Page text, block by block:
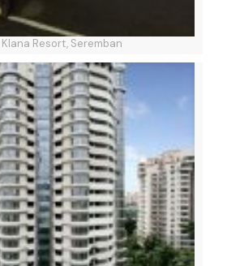
Resort, Seremban